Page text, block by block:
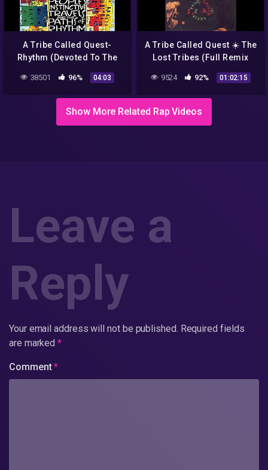
A Tribe Called Quest-
Rhythm (Devoted To The
38501 96% 04:03
A Tribe Called Quest ☀️ The
Lost Tribes (Full Remix
9524 92% 01:02:15
Show More Related Rap Videos
Leave a
Reply
Your email address will not be published. Required fields
are marked*
Comment*